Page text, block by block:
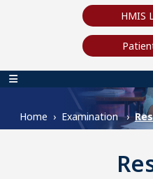
HMIS
Main navigation
Home Examination